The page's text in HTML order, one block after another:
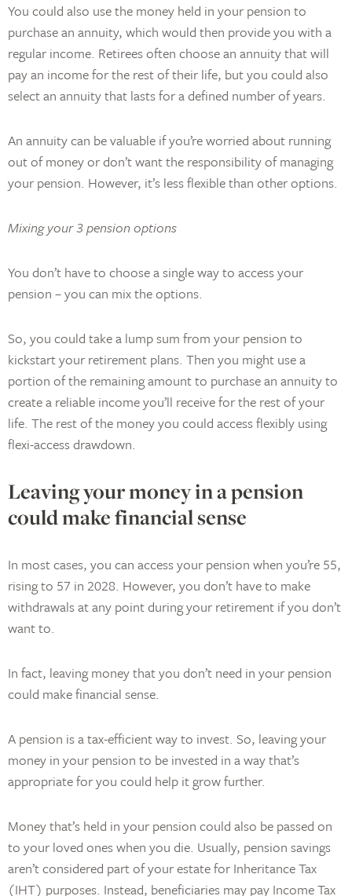
You could also use the money held in your pension to
purchase an annuity, which would then provide you with a
regular income. Retirees often choose an annuity that will
pay an income for the rest of their life, but you could also
select an annuity that lasts for a defined number of years.
An annuity can be valuable if you’re worried about running
out of money or don’t want the responsibility of managing
your pension. However, it’s less flexible than other options.
Mixing your 3 pension options
You don’t have to choose a single way to access your
pension – you can mix the options.
So, you could take a lump sum from your pension to
kickstart your retirement plans. Then you might use a
portion of the remaining amount to purchase an annuity to
create a reliable income you’ll receive for the rest of your
life. The rest of the money you could access flexibly using
flexi-access drawdown.
Leaving your money in a pension
could make financial sense
In most cases, you can access your pension when you’re 55,
rising to 57 in 2028. However, you don’t have to make
withdrawals at any point during your retirement if you don’t
want to.
In fact, leaving money that you don’t need in your pension
could make financial sense.
A pension is a tax-efficient way to invest. So, leaving your
money in your pension to be invested in a way that’s
appropriate for you could help it grow further.
Money that’s held in your pension could also be passed on
to your loved ones when you die. Usually, pension savings
aren’t considered part of your estate for Inheritance Tax
(IHT) purposes. Instead, beneficiaries may pay Income Tax